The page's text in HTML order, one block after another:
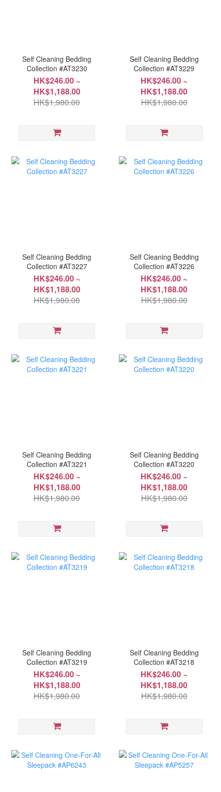
Self Cleaning Bedding
Collection #AT3230
HK$246.00 ~
HK$1,188.00
HK$1,980.00
Self Cleaning Bedding
Collection #AT3229
HK$246.00 ~
HK$1,188.00
HK$1,980.00
Self Cleaning Bedding
Collection #AT3227
HK$246.00 ~
HK$1,188.00
HK$1,980.00
Self Cleaning Bedding
Collection #AT3226
HK$246.00 ~
HK$1,188.00
HK$1,980.00
Self Cleaning Bedding
Collection #AT3221
HK$246.00 ~
HK$1,188.00
HK$1,980.00
Self Cleaning Bedding
Collection #AT3220
HK$246.00 ~
HK$1,188.00
HK$1,980.00
Self Cleaning Bedding
Collection #AT3219
HK$246.00 ~
HK$1,188.00
HK$1,980.00
Self Cleaning Bedding
Collection #AT3218
HK$246.00 ~
HK$1,188.00
HK$1,980.00